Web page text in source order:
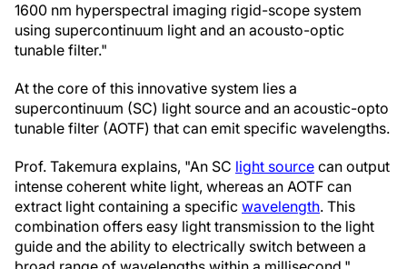
1600 nm hyperspectral imaging rigid-scope system
using supercontinuum light and an acousto-optic
tunable filter."
At the core of this innovative system lies a
supercontinuum (SC) light source and an acoustic-opto
tunable filter (AOTF) that can emit specific wavelengths.
Prof. Takemura explains, "An SC light source can output
intense coherent white light, whereas an AOTF can
extract light containing a specific wavelength. This
combination offers easy light transmission to the light
guide and the ability to electrically switch between a